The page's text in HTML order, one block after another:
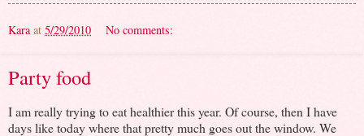
Kara at 5/29/2010 No comments:
Party food
I am really trying to eat healthier this year. Of course, then I have
days like today where that pretty much goes out the window. We